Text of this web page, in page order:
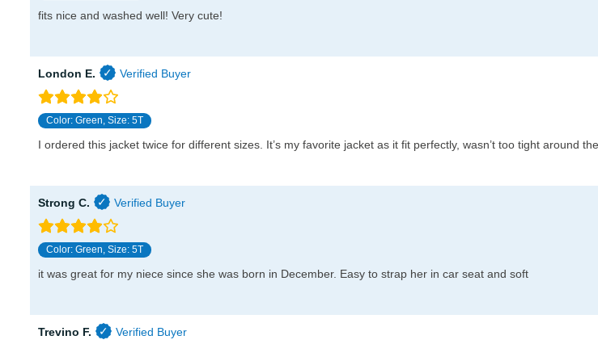
fits nice and washed well! Very cute!
London E.
Color: Green, Size: 5T
I ordered this jacket twice for different sizes. It’s my favorite jacket as it fit perfectly, wasn’t too tight around
Strong C.
Color: Green, Size: 5T
it was great for my niece since she was born in December. Easy to strap her in car seat and soft
Trevino F.